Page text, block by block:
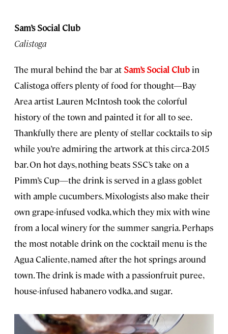
Sam’s Social Club
Calistoga
The mural behind the bar at Sam’s Social Club in
Calistoga offers plenty of food for thought—Bay
Area artist Lauren McIntosh took the colorful
history of the town and painted it for all to see.
Thankfully there are plenty of stellar cocktails to sip
while you’re admiring the artwork at this circa-2015
bar. On hot days, nothing beats SSC’s take on a
Pimm’s Cup—the drink is served in a glass goblet
with ample cucumbers. Mixologists also make their
own grape-infused vodka, which they mix with wine
from a local winery for the summer sangria. Perhaps
the most notable drink on the cocktail menu is the
Agua Caliente, named after the hot springs around
town. The drink is made with a passionfruit puree,
house-infused habanero vodka, and sugar.